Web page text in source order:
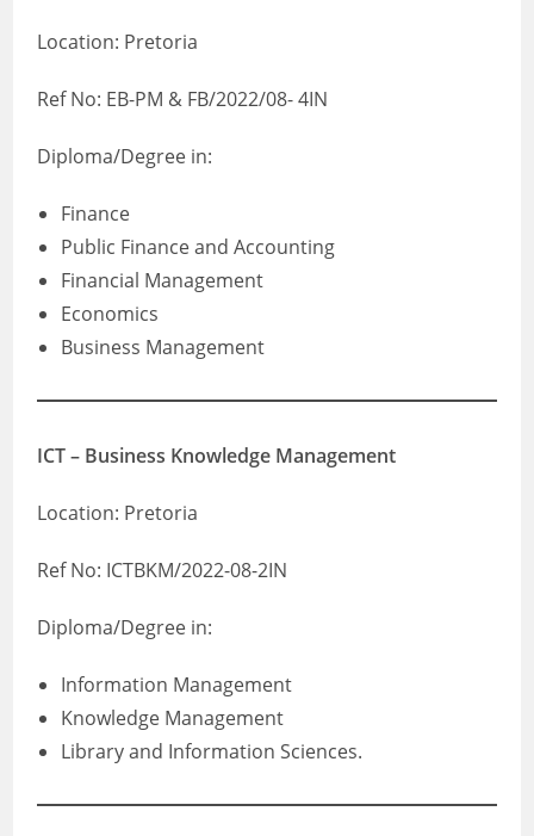
Location: Pretoria
Ref No: EB-PM & FB/2022/08- 4IN
Diploma/Degree in:
Finance
Public Finance and Accounting
Financial Management
Economics
Business Management
ICT – Business Knowledge Management
Location: Pretoria
Ref No: ICTBKM/2022-08-2IN
Diploma/Degree in:
Information Management
Knowledge Management
Library and Information Sciences.